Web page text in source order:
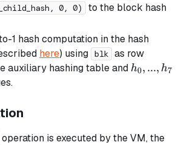
0, 0)
to the block hash
1 hash computation in the hash
here) using blk as row
auxiliary hashing table and h_0,
h0, ..., h7
operation is executed by the VM, the